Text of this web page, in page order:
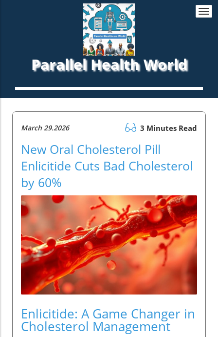
Parallel Health World
March 29.2026 3 Minutes Read
New Oral Cholesterol Pill
Enlicitide Cuts Bad Cholesterol
by 60%
Enlicitide: A Game Changer in
Cholesterol Management